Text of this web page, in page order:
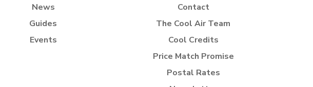
News
Guides
Events
Contact
The Cool Air Team
Cool Credits
Price Match Promise
Postal Rates